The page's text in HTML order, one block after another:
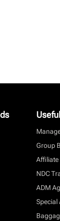
Group
Affiliate
NDC
ADM
Special